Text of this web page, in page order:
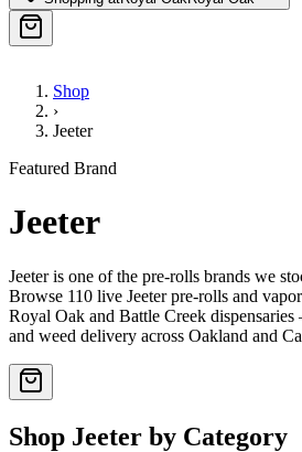
Shop
›
Jeeter
Featured Brand
Jeeter
Jeeteris one of the pre-rolls brands we
Browse 110 live Jeeter pre-rolls and
Royal Oak and Battle Creek
and weed delivery across Oakland and
Shop Jeeter by Category